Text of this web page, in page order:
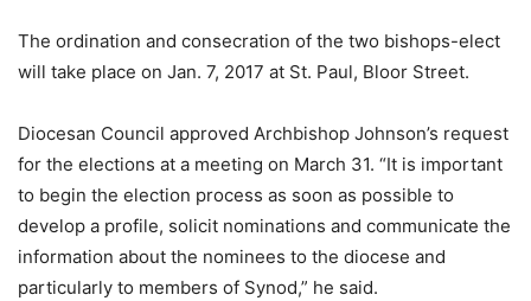
The ordination and consecration of the two bishops-elect
will take place on Jan. 7, 2017 at St. Paul, Bloor Street.
Diocesan Council approved Archbishop Johnson’s request
for the elections at a meeting on March 31. “It is important
to begin the election process as soon as possible to
develop a profile, solicit nominations and communicate the
information about the nominees to the diocese and
particularly to members of Synod,” he said.